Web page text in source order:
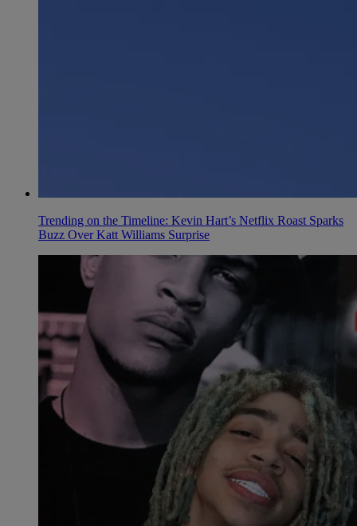
Trending on the Timeline: Kevin Hart’s Netflix Roast Sparks
Buzz Over Katt Williams Surprise